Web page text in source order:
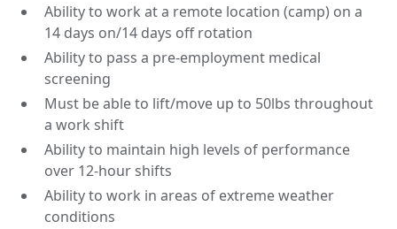
Ability to work at a remote location (camp) on a
14 days on/14 days off rotation
Ability to pass a pre-employment medical
screening
Must be able to lift/move up to 50lbs throughout
a work shift
Ability to maintain high levels of performance
over 12-hour shifts
Ability to work in areas of extreme weather
conditions